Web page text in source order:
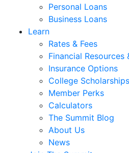
Personal Loans
Business Loans
Learn
Rates & Fees
Financial Resources
Insurance Options
College Scholarships
Member Perks
Calculators
The Summit Blog
About Us
News